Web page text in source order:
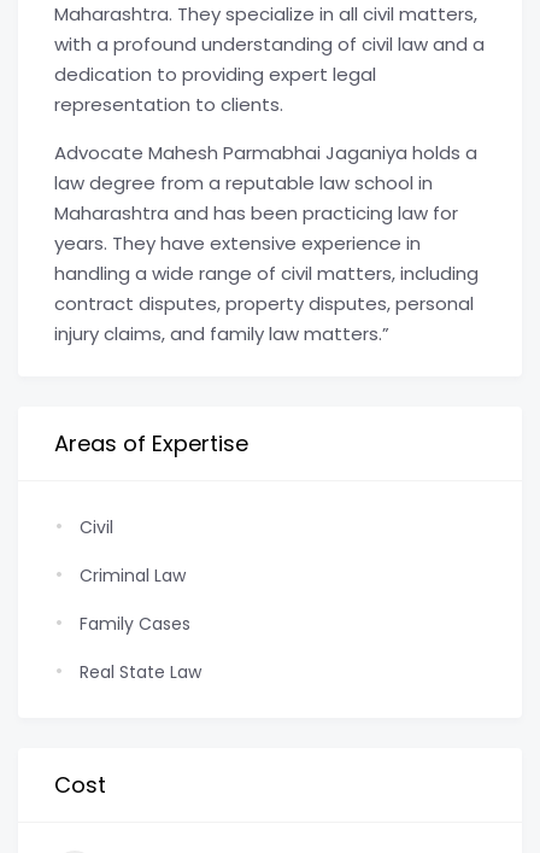
Maharashtra. They specialize in all civil matters,
with a profound understanding of civil law and a
dedication to providing expert legal
representation to clients.
Advocate Mahesh Parmabhai Jaganiya holds a
law degree from a reputable law school in
Maharashtra and has been practicing law for
years. They have extensive experience in
handling a wide range of civil matters, including
contract disputes, property disputes, personal
injury claims, and family law matters.”
Areas of Expertise
Civil
Criminal Law
Family Cases
Real State Law
Cost